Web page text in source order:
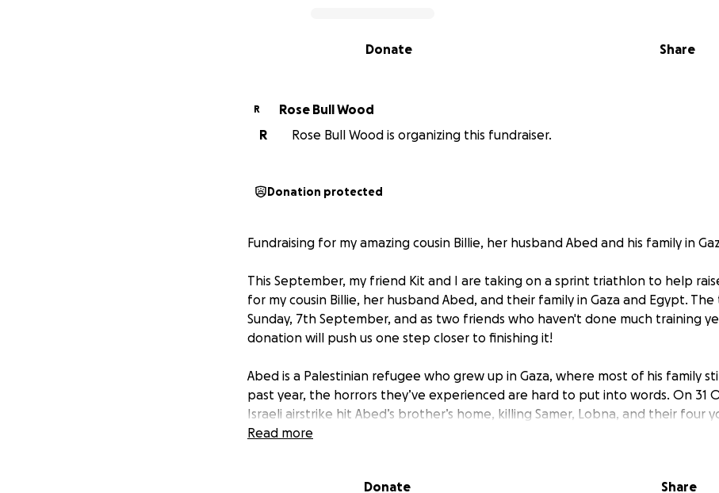
Share
Donate
R
Rose Bull Wood
R
Rose Bull Wood is organizing this fundraiser.
Donation protected
Fundraising for my amazing cousin Billie, her husband Abed and his family in
This September, my friend Kit and I are taking on a sprint triathlon to help
for my cousin Billie, her husband Abed, and their family in Gaza and Egypt.
Sunday, 7th September, and as two friends who haven't done much training
donation will push us one step closer to finishing it!
Abed is a Palestinian refugee who grew up in Gaza, where most of his family
past year, the horrors they’ve experienced are hard to put into words. On 31
Israeli airstrike hit Abed’s brother’s home, killing Samer, Lobna, and their four
Mohammed, Layan, Jad, and Zain. They were a beautiful, kind family. The
Read more
Donate Share